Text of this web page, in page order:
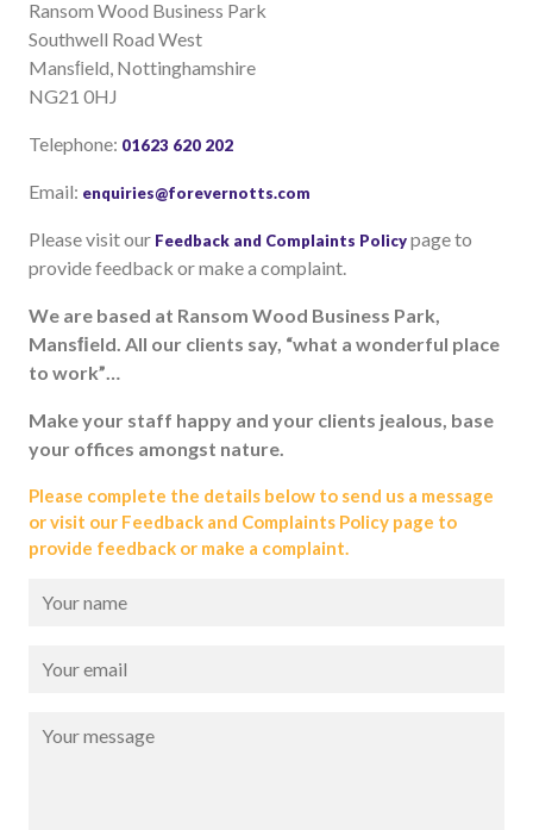
Useful links
FAQ
Privacy & Data
News
Ransom Wood Business Park
Southwell Road West
Mansﬁeld, Nottinghamshire
NG21 0HJ
Telephone: 01623 620 202
Email: enquiries@forevernotts.com
Please visit our Feedback and Complaints Policypage to
provide feedback or make a complaint.
We are based at Ransom Wood Business Park,
Mansﬁeld. All our clients say, “what a wonderful place
to work”…
Make your staff happy and your clients jealous, base
your offices amongst nature.
Please complete the details below to send us a message
or visit our Feedback and Complaints Policy page to
provide feedback or make a complaint.